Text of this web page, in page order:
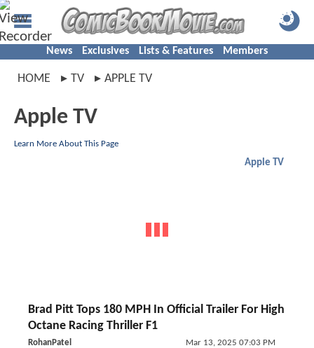
News Exclusives Lists & Features Members
HOME TV APPLE TV
Apple TV
Learn More About This Page
Apple TV
Brad Pitt Tops 180 MPH In Official Trailer For High
Octane Racing Thriller F1
RohanPatel Mar 13, 2025 07:03 PM